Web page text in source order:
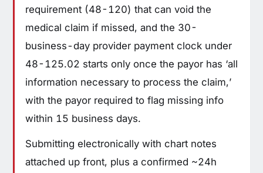
requirement (48-120) that can void the
medical claim if missed, and the 30-
business-day provider payment clock under
48-125.02 starts only once the payor has ‘all
information necessary to process the claim,’
with the payor required to flag missing info
within 15 business days.
Submitting electronically with chart notes
attached up front, plus a confirmed ~24h